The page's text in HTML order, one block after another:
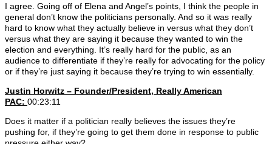
I agree. Going off of Elena and Angel’s points, I think the people in
general don’t know the politicians personally. And so it was really
hard to know what they actually believe in versus what they don’t
versus what they are saying it because they wanted to win the
election and everything. It’s really hard for the public, as an
audience to differentiate if they’re really for advocating for the policy
or if they’re just saying it because they’re trying to win essentially.
Justin Horwitz – Founder/President, Really American
PAC: 00:23:11
Does it matter if a politician really believes the issues they’re
pushing for, if they’re going to get them done in response to public